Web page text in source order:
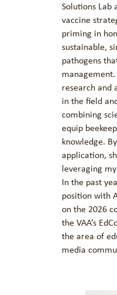
Solutions Lab
vaccine
priming in
sustainable,
pathogens
research and
in the field
combining
equip
knowledge.
application,
leveraging
In the past
position with
on the 2026
the VAA’s
the area of
media